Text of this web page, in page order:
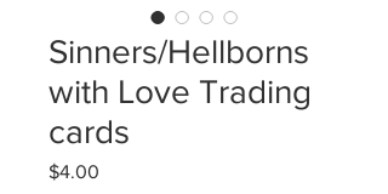
Sinners/Hellborns
with Love Trading
cards
$4.00